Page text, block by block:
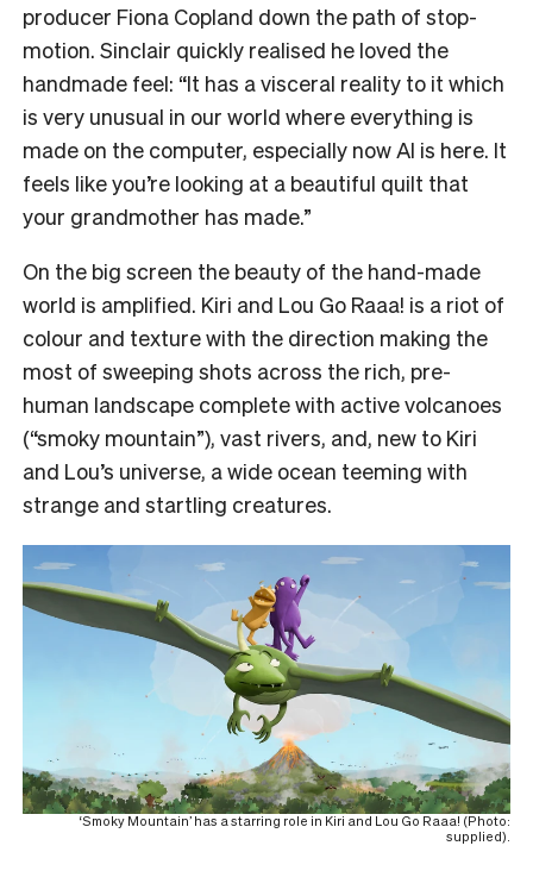
producer Fiona Copland down the path of stop-
motion. Sinclair quickly realised he loved the
handmade feel: “It has a visceral reality to it which
is very unusual in our world where everything is
made on the computer, especially now AI is here. It
feels like you’re looking at a beautiful quilt that
your grandmother has made.”
On the big screen the beauty of the hand-made
world is amplified. Kiri and Lou Go Raaa! is a riot of
colour and texture with the direction making the
most of sweeping shots across the rich, pre-
human landscape complete with active volcanoes
(“smoky mountain”), vast rivers, and, new to Kiri
and Lou’s universe, a wide ocean teeming with
strange and startling creatures.
‘Smoky Mountain’ has a starring role in Kiri and Lou Go Raaa! (Photo:
supplied).